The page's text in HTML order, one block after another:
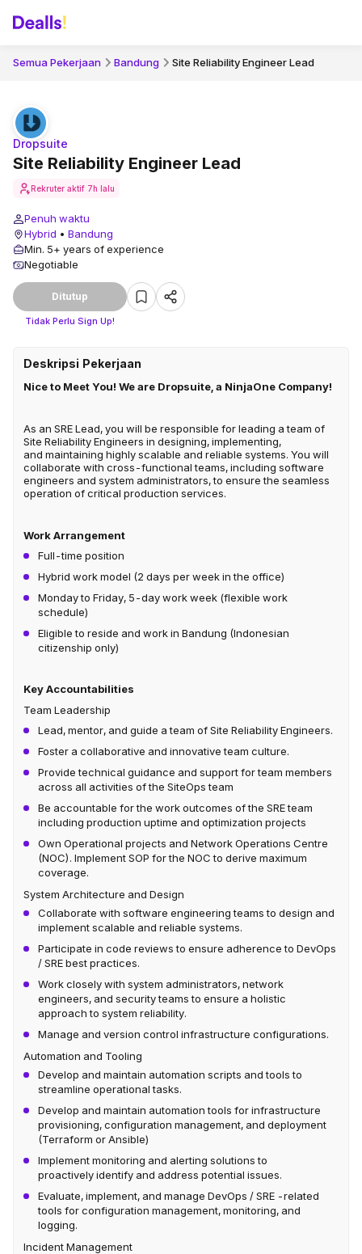
Semua Pekerjaan Bandung Site Reliability Engineer Lead
Site Reliability Engineer Lead
Dropsuite
Rekruter aktif 7h lalu
Penuh waktu
Hybrid • Bandung
Min. 5+ years of experience
Negotiable
Ditutup
Tidak Perlu Sign Up!
Deskripsi Pekerjaan
Nice to Meet You! We are Dropsuite, a NinjaOne Company!
As an SRE Lead, you will be responsible for leading a team of
Site Reliability Engineers in designing, implementing,
and maintaining highly scalable and reliable systems. You will
collaborate with cross-functional teams, including software
engineers and system administrators, to ensure the seamless
operation of critical production services.
Work Arrangement
Full-time position
Hybrid work model (2 days per week in the office)
Monday to Friday, 5-day work week (flexible work
schedule)
Eligible to reside and work in Bandung (Indonesian
citizenship only)
Key Accountabilities
Team Leadership
Lead, mentor, and guide a team of Site Reliability Engineers.
Foster a collaborative and innovative team culture.
Provide technical guidance and support for team members
across all activities of the SiteOps team
Be accountable for the work outcomes of the SRE team
including production uptime and optimization projects
Own Operational projects and Network Operations Centre
(NOC). Implement SOP for the NOC to derive maximum
coverage.
System Architecture and Design
Collaborate with software engineering teams to design and
implement scalable and reliable systems.
Participate in code reviews to ensure adherence to DevOps
/ SRE best practices.
Work closely with system administrators, network
engineers, and security teams to ensure a holistic
approach to system reliability.
Manage and version control infrastructure configurations.
Automation and Tooling
Develop and maintain automation scripts and tools to
streamline operational tasks.
Develop and maintain automation tools for infrastructure
provisioning, configuration management, and deployment
(Terraform or Ansible)
Implement monitoring and alerting solutions to
proactively identify and address potential issues.
Evaluate, implement, and manage DevOps / SRE -related
tools for configuration management, monitoring, and
logging.
Incident Management